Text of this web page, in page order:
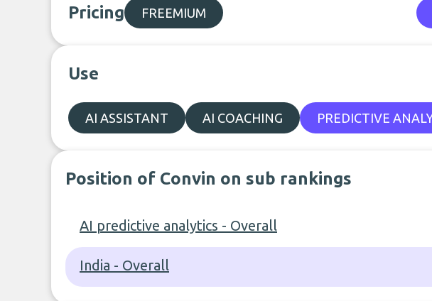
Pricing FREEMIUM
Use
AI ASSISTANT AI COACHING PREDICTIVE
Position of Convin on sub rankings
AI predictive analytics - Overall
India - Overall